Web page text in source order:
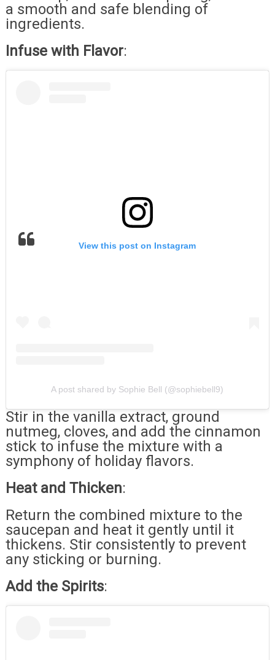
a smooth and safe blending of
ingredients.
Infuse with Flavor:
View this post on Instagram
A post shared by Sophie Bell (@sophiebell9)
Stir in the vanilla extract, ground
nutmeg, cloves, and add the cinnamon
stick to infuse the mixture with a
symphony of holiday flavors.
Heat and Thicken:
Return the combined mixture to the
saucepan and heat it gently until it
thickens. Stir consistently to prevent
any sticking or burning.
Add the Spirits: